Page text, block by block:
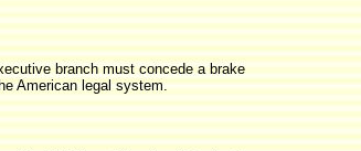
branch must concede a brake
American legal system.